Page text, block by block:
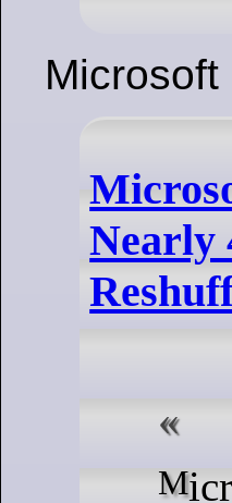
Microsoft
Nearly
Microsoft’s gaming division,